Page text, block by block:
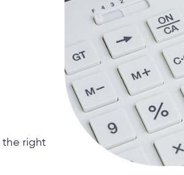
the right